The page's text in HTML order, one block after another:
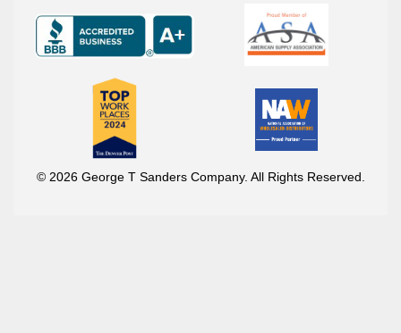
© 2026 George T Sanders Company. All Rights Reserved.